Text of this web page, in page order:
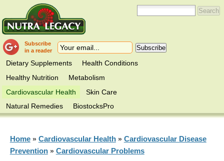
Subscribe
in a reader
Dietary Supplements
Health Conditions
Healthy Nutrition
Metabolism
Cardiovascular Health
Skin Care
Natural Remedies
BiostocksPro
Home» Cardiovascular Health» Cardiovascular Disease
Prevention» Cardiovascular Problems